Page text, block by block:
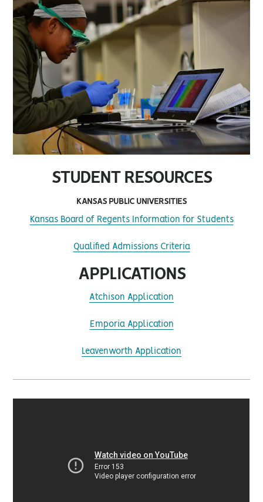
STUDENT RESOURCES
KANSAS PUBLIC UNIVERSITIES
Kansas Board of Regents Information for Students
Qualified Admissions Criteria
APPLICATIONS
Atchison Application
Emporia Application
Leavenworth Application